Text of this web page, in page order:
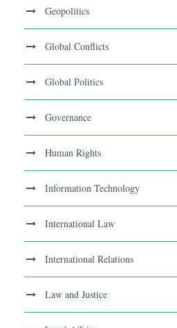
Geopolitics
Global Conflicts
Global Politics
Governance
Human Rights
Information Technology
International Law
International Relations
Law and Justice